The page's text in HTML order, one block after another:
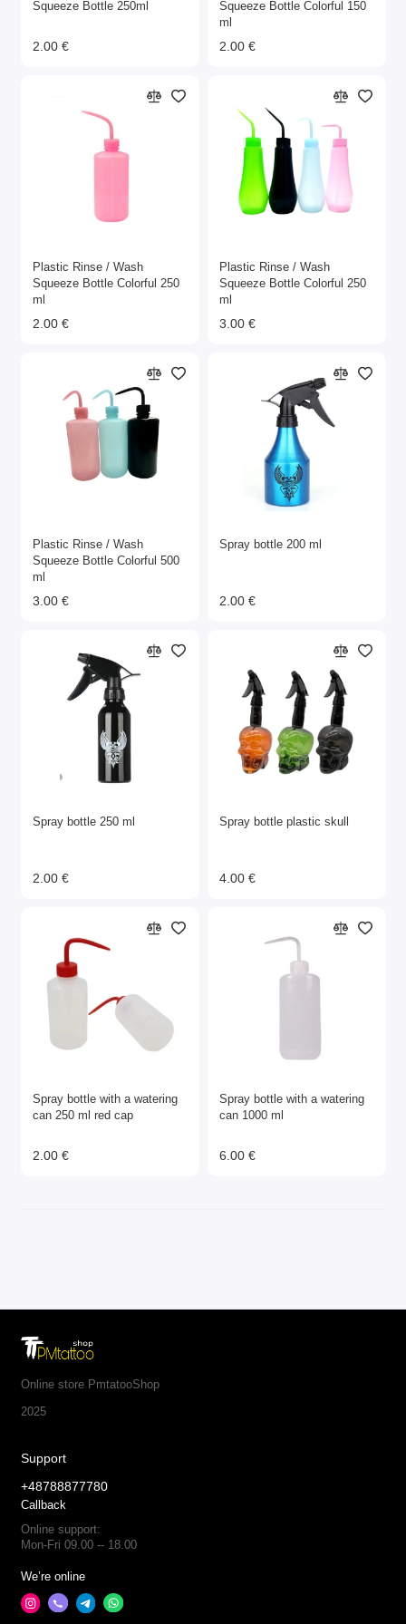
Squeeze Bottle 250ml
2.00 €
Squeeze Bottle Colorful 150
ml
2.00 €
Plastic Rinse / Wash
Squeeze Bottle Colorful 250
ml
2.00 €
Plastic Rinse / Wash
Squeeze Bottle Colorful 250
ml
3.00 €
Plastic Rinse / Wash
Squeeze Bottle Colorful 500
ml
3.00 €
Spray bottle 200 ml
2.00 €
Spray bottle 250 ml
2.00 €
Spray bottle plastic skull
4.00 €
Spray bottle with a watering
can 250 ml red cap
2.00 €
Spray bottle with a watering
can 1000 ml
6.00 €
Online store PmtatooShop
2025
Support
+48788877780
Callback
Online support:
Mon-Fri 09.00 -- 18.00
We’re online